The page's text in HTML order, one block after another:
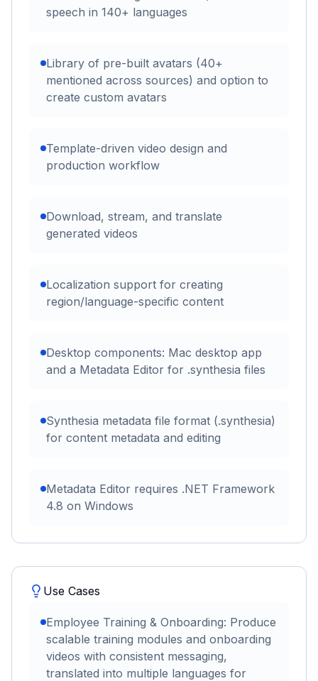
speech in 140+ languages
Library of pre-built avatars (40+
mentioned across sources) and option to
create custom avatars
Template-driven video design and
production workflow
Download, stream, and translate
generated videos
Localization support for creating
region/language-specific content
Desktop components: Mac desktop app
and a Metadata Editor for .synthesia files
Synthesia metadata file format (.synthesia)
for content metadata and editing
Metadata Editor requires .NET Framework
4.8 on Windows
Use Cases
Employee Training & Onboarding: Produce
scalable training modules and onboarding
videos with consistent messaging,
translated into multiple languages for